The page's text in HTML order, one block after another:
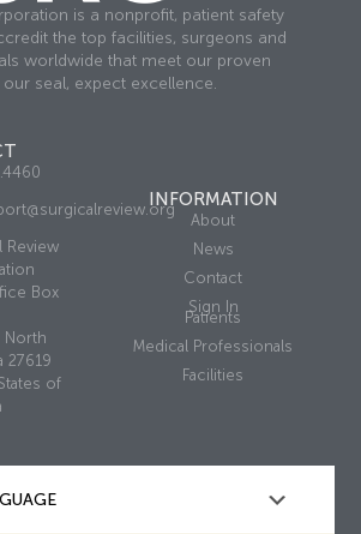
is a nonprofit, patient safety
the top facilities, surgeons and
worldwide that meet our proven
seal, expect excellence.
Review
Box
North
27619
of
INFORMATION
About
News
Contact
Sign In
Patients
Medical Professionals
Facilities